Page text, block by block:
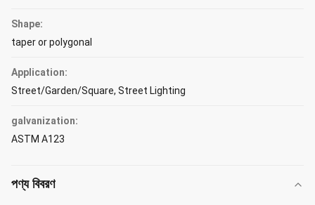
Shape:
taper or polygonal
Application:
Street/Garden/Square, Street Lighting
galvanization:
ASTM A123
পণ্য বিবরণ